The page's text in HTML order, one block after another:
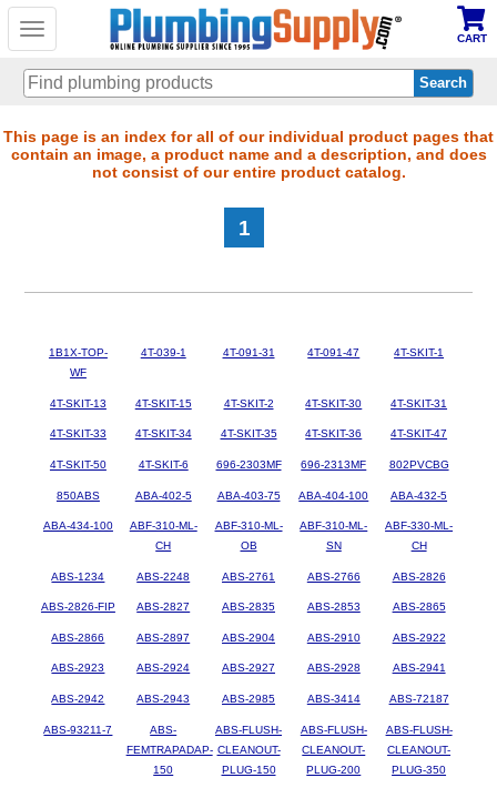
Toggle
CART
Skip
to
This page is an index for all of our individual product pages that
contain an image, a product name and a description, and does
not consist of our entire product catalog.
1
1B1X-TOP-
WF
4T-039-1 4T-091-31 4T-091-47 4T-SKIT-1
4T-SKIT-13 4T-SKIT-15 4T-SKIT-2 4T-SKIT-30 4T-SKIT-31
4T-SKIT-33 4T-SKIT-34 4T-SKIT-35 4T-SKIT-36 4T-SKIT-47
4T-SKIT-50 4T-SKIT-6 696-2303MF 696-2313MF 802PVCBG
850ABS ABA-402-5 ABA-403-75 ABA-404-100 ABA-432-5
ABA-434-100
ABF-310-ML-
CH
ABF-310-ML-
OB
ABF-310-ML-
SN
ABF-330-ML-
CH
ABS-1234 ABS-2248 ABS-2761 ABS-2766 ABS-2826
ABS-2826-FIP ABS-2827 ABS-2835 ABS-2853 ABS-2865
ABS-2866 ABS-2897 ABS-2904 ABS-2910 ABS-2922
ABS-2923 ABS-2924 ABS-2927 ABS-2928 ABS-2941
ABS-2942 ABS-2943 ABS-2985 ABS-3414 ABS-72187
ABS-93211-7
ABS-
FEMTRAPADAP-
150
ABS-FLUSH-
CLEANOUT-
PLUG-150
ABS-FLUSH-
CLEANOUT-
PLUG-200
ABS-FLUSH-
CLEANOUT-
PLUG-350